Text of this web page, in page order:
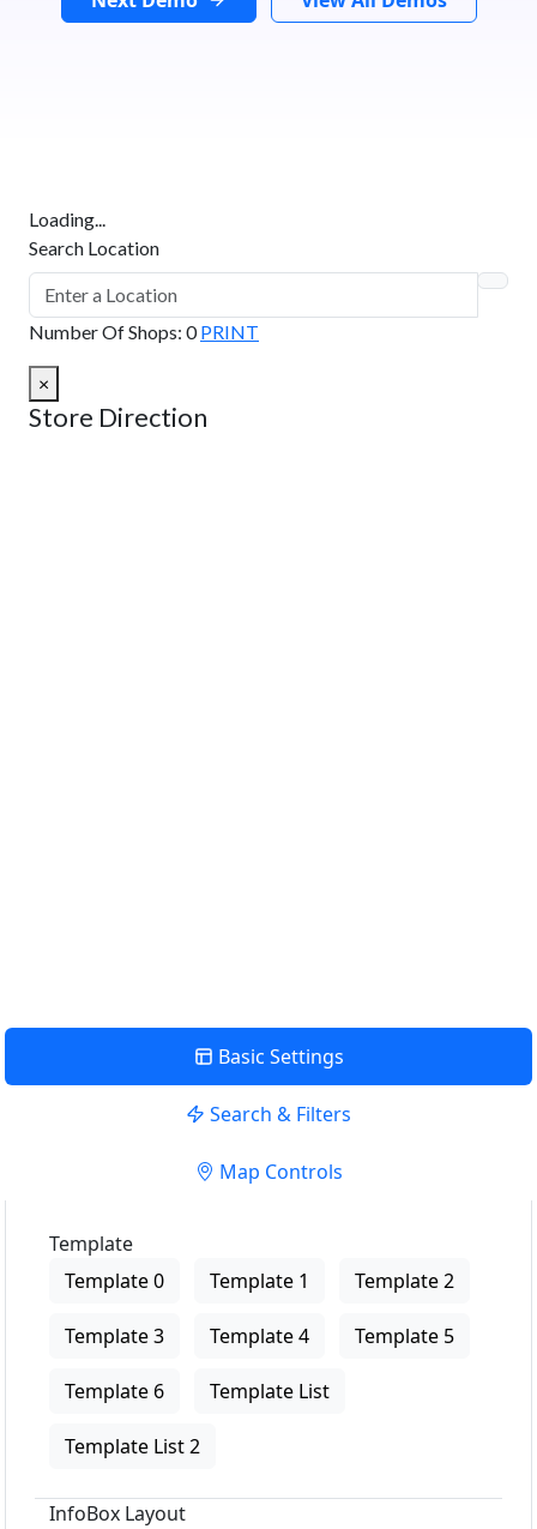
Loading...
Search Location
Number Of Shops: 0 PRINT
×
Store Direction
Basic Settings
Search & Filters
Map Controls
Template
Template 0
Template 1 Template 2
Template 3 Template 4 Template 5
Template 6 Template List
Template List 2
InfoBox Layout